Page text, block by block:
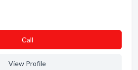
Сall
View Profile